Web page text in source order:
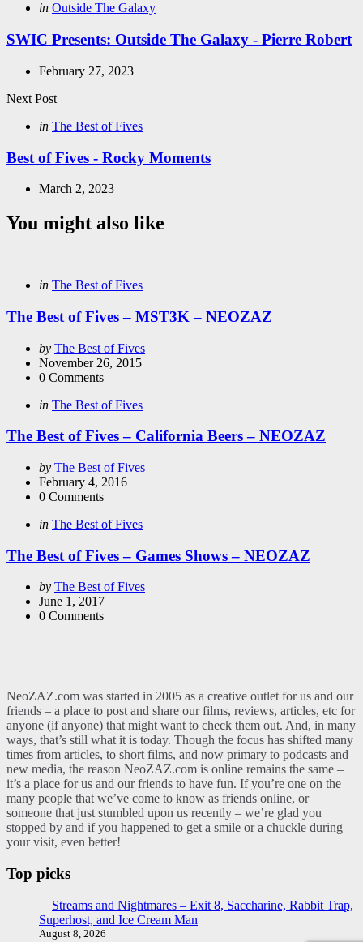
Posted
in Outside The Galaxy
SWIC Presents: Outside The Galaxy - Pierre Robert
February 27, 2023
Next Post
Posted
in The Best of Fives
Best of Fives - Rocky Moments
March 2, 2023
You might also like
Categories
Posted
in The Best of Fives
The Best of Fives – MST3K – NEOZAZ
Posted
by
by The Best of Fives
November 26, 2015
0 Comments
Categories
Posted
in The Best of Fives
The Best of Fives – California Beers – NEOZAZ
Posted
by
by The Best of Fives
February 4, 2016
0 Comments
Categories
Posted
in The Best of Fives
The Best of Fives – Games Shows – NEOZAZ
Posted
by
by The Best of Fives
June 1, 2017
0 Comments
NeoZAZ.com was started in 2005 as a creative outlet for us and our
friends – a place to post and share our films, reviews, articles, etc for
anyone (if anyone) that might want to check them out. And, in many
ways, that’s still what it is today. Though the focus has shifted many
times from articles, to short films, and now primary to podcasts and
new media, the reason NeoZAZ.com is online remains the same –
it’s a place for us and our friends to have fun. If you’re one on the
many people that we’ve come to know as friends online, or
someone that just stumbled upon us recently – we’re glad you
stopped by and if you happened to get a smile or a chuckle during
your visit, even better!
Top picks
Streams and Nightmares – Exit 8, Saccharine, Rabbit Trap,
Superhost, and Ice Cream Man
August 8, 2026